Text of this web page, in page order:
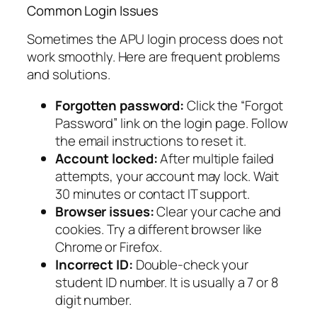
Common Login Issues
Sometimes the APU login process does not
work smoothly. Here are frequent problems
and solutions.
Forgotten password:Click the “Forgot
Password” link on the login page. Follow
the email instructions to reset it.
Account locked:After multiple failed
attempts, your account may lock. Wait
30 minutes or contact IT support.
Browser issues:Clear your cache and
cookies. Try a different browser like
Chrome or Firefox.
Incorrect ID: Double-check your
student ID number. It is usually a 7 or 8
digit number.